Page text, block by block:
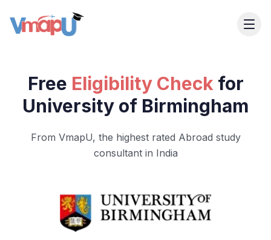
Free Eligibility Check for
University of Birmingham
From VmapU, the highest rated Abroad study
consultant in India